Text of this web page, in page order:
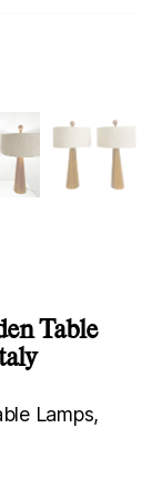
Table
Lamps,